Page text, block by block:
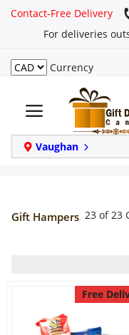
Contact-Free Delivery
For deliveries
Currency
Vaughan
Login
Register
Track
order
Same Day
Anniversary
Gift Hampers 23 of 23
Free